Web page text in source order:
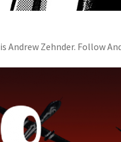
is Andrew Zehnder. Follow